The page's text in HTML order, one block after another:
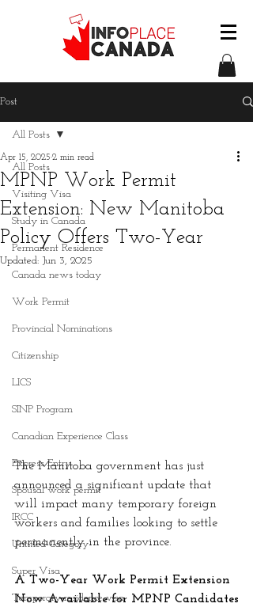
Post
All Posts
Visiting Visa
Study in Canada
Permanent Residence
Canada news today
Work Permit
Provincial Nominations
Citizenship
LICS
SINP Program
Canadian Experience Class
Express Entry
Spousal work permit
IRCC
Untitled Category
Super Visa
Temporary residence visa
All Posts
MPNP Work Permit
Extension: New Manitoba
Policy Offers Two-Year
Apr 15, 2025 2 min read
Updated: Jun 3, 2025
The Manitoba government has just
announced a significant update that
will impact many temporary foreign
workers and families looking to settle
permanently in the province.
A Two-Year Work Permit Extension
Now Available for MPNP Candidates